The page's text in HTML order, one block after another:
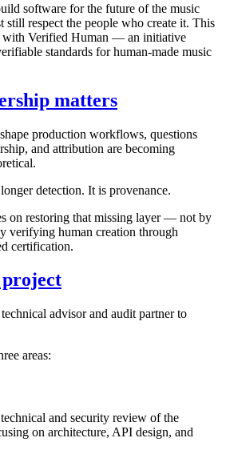
software for the future of the music
still respect the people who create it. This
with Verified Human — an initiative
standards for human-made music
matters
production workflows, questions
and attribution are becoming
detection. It is provenance.
on restoring that missing layer — not by
verifying human creation through
certification.
advisor and audit partner to
areas:
and security review of the
on architecture, API design, and